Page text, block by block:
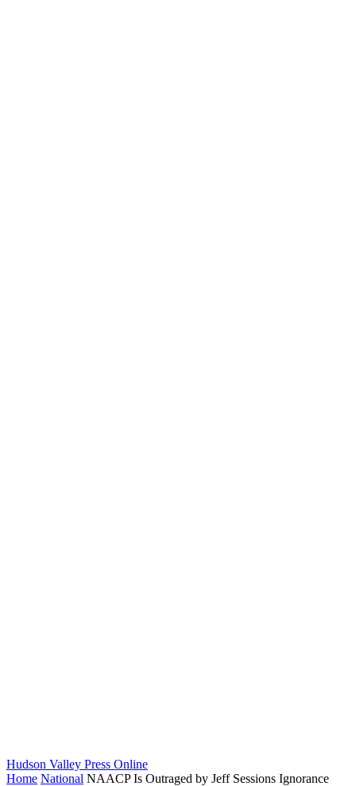
Hudson Valley Press Online
Home National NAACP Is Outraged by Jeff Sessions Ignorance